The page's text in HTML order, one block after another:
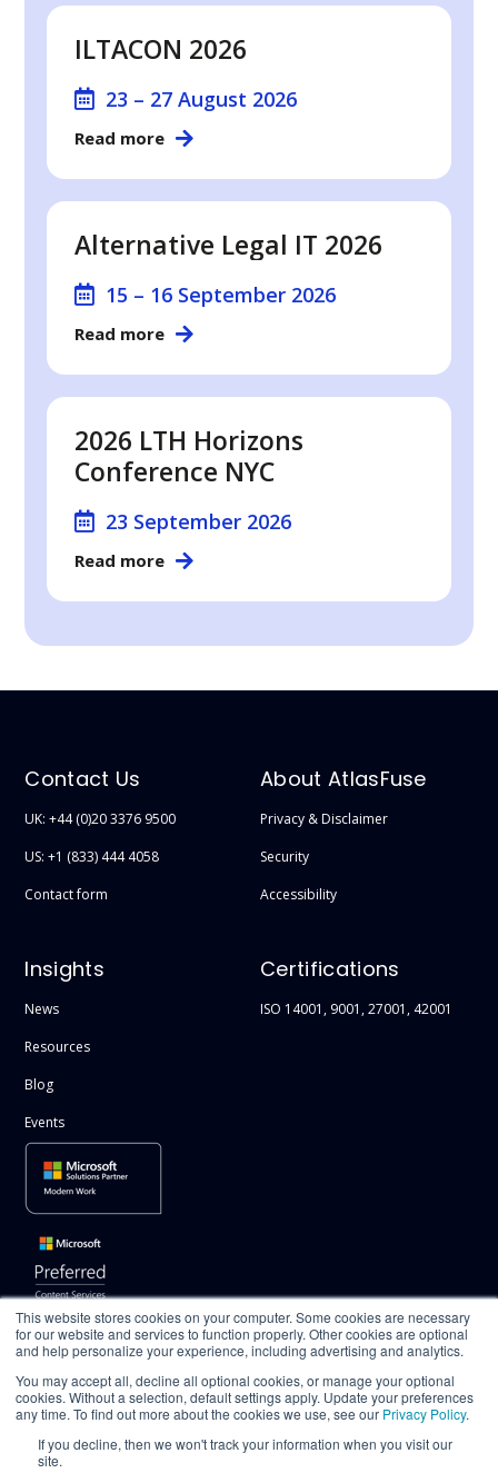
This website stores cookies on your computer. Some cookies are necessary
for our website and services to function properly. Other cookies are optional
and help personalize your experience, including advertising and analytics.
You may accept all, decline all optional cookies, or manage your optional
cookies. Without a selection, default settings apply. Update your preferences
any time. To find out more about the cookies we use, see our Privacy Policy.
If you decline, then we won't track your information when you visit our
site.
ILTACON 2026
23 – 27 August 2026
Read more
Alternative Legal IT 2026
15 – 16 September 2026
Read more
2026 LTH Horizons
Conference NYC
23 September 2026
Read more
Contact Us
UK: +44 (0)20 3376 9500
US: +1 (833) 444 4058
Contact form
About AtlasFuse
Privacy & Disclaimer
Security
Accessibility
Insights
News
Resources
Blog
Events
Certifications
ISO 14001, 9001, 27001, 42001